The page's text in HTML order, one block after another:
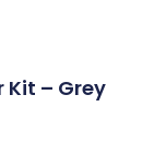
Kit – Grey